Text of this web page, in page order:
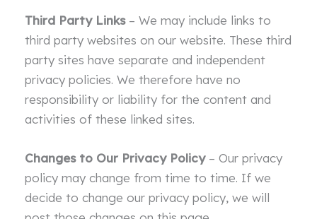
Third Party Links– We may include links to
third party websites on our website. These third
party sites have separate and independent
privacy policies. We therefore have no
responsibility or liability for the content and
activities of these linked sites.
Changes to Our Privacy Policy– Our privacy
policy may change from time to time. If we
decide to change our privacy policy, we will